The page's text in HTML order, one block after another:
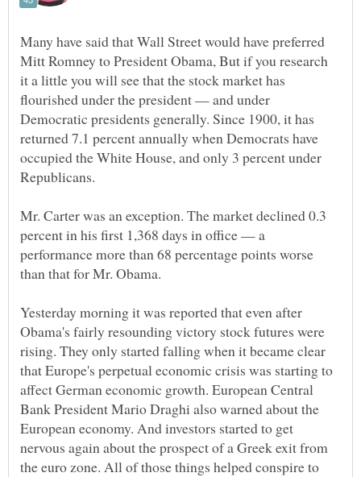
Many have said that Wall Street would have preferred
Mitt Romney to President Obama, But if you research
it a little you will see that the stock market has
flourished under the president — and under
Democratic presidents generally. Since 1900, it has
returned 7.1 percent annually when Democrats have
occupied the White House, and only 3 percent under
Mr. Carter was an exception. The market declined 0.3
percent in his first 1,368 days in office — a
performance more than 68 percentage points worse
Yesterday morning it was reported that even after
Obama's fairly resounding victory stock futures were
rising. They only started falling when it became clear
that Europe's perpetual economic crisis was starting to
affect German economic growth. European Central
Bank President Mario Draghi also warned about the
European economy. And investors started to get
nervous again about the prospect of a Greek exit from
the euro zone. All of those things helped conspire to